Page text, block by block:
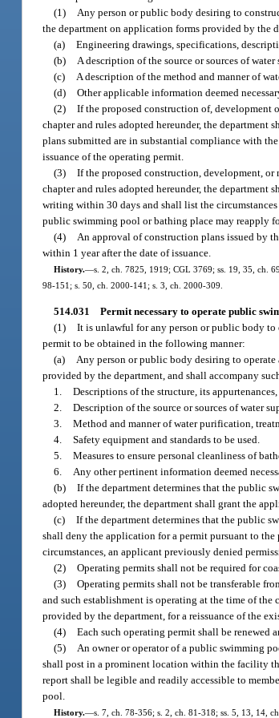
(1)
Any person or public body desiring to
the department on application forms provided by the
(a)
Engineering drawings, specifications,
(b)
A description of the source or sources of
(c)
A description of the method and manner of
(d)
Other applicable information deemed
(2)
If the proposed construction of, development
chapter and rules adopted hereunder, the
plans submitted are in substantial compliance with
issuance of the operating permit.
(3)
If the proposed construction, development,
chapter and rules adopted hereunder, the
writing within 30 days and shall list the
public swimming pool or bathing place may reapply
(4)
An approval of construction plans issued by
within 1 year after the date of issuance.
History.—s. 2, ch. 7825, 1919; CGL 3769; ss. 19, 35, ch.
98-151; s. 50, ch. 2000-141; s. 3, ch. 2000-309.
514.031 Permit necessary to operate public
(1)
It is unlawful for any person or public body
permit to be obtained in the following manner:
(a)
Any person or public body desiring to
provided by the department, and shall accompany
1.
Descriptions of the structure, its
2.
Description of the source or sources of water
3.
Method and manner of water purification,
4.
Safety equipment and standards to be used.
5.
Measures to ensure personal cleanliness of
6.
Any other pertinent information deemed
(b)
If the department determines that the public
adopted hereunder, the department shall grant the
(c)
If the department determines that the public
shall deny the application for a permit pursuant to
circumstances, an applicant previously denied
(2)
Operating permits shall not be required for
(3)
Operating permits shall not be transferable
and such establishment is operating at the time of
provided by the department, for a reissuance of the
(4)
Each such operating permit shall be renewed
(5)
An owner or operator of a public swimming
shall post in a prominent location within the facility
report shall be legible and readily accessible to
pool.
History.—s. 7, ch. 78-356; s. 2, ch. 81-318; ss. 5, 13, 14,